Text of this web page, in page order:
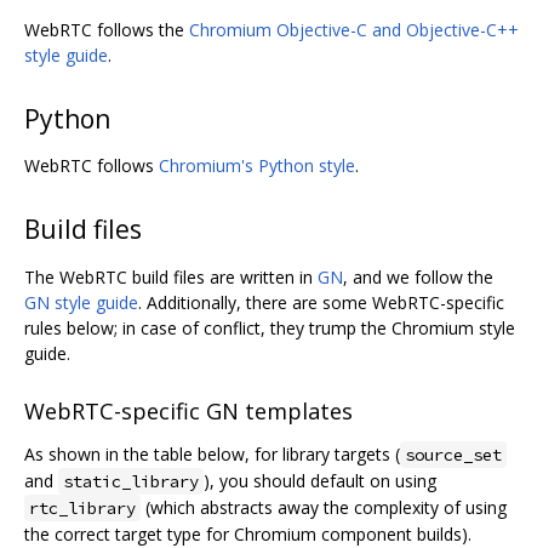
WebRTC follows the Chromium Objective-C and Objective-C++
style guide.
Python
WebRTC follows Chromium's Python style.
Build files
The WebRTC build files are written in GN, and we follow the
GN style guide. Additionally, there are some WebRTC-specific
rules below; in case of conflict, they trump the Chromium style
guide.
WebRTC-specific GN templates
As shown in the table below, for library targets ( source_set
and static_library ), you should default on using
rtc_library (which abstracts away the complexity of using
the correct target type for Chromium component builds).